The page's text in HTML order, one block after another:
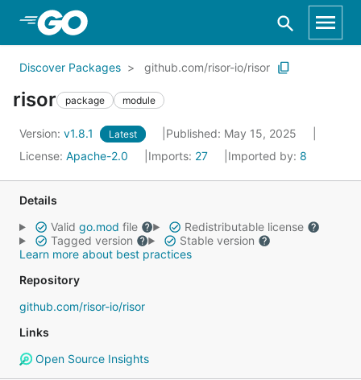
Skip to Main Content
Discover Packages github.com/risor-io/risor
risor package module
Version: v1.8.1 Latest
Published: May 15, 2025
License: Apache-2.0 Imports: 27 Imported by: 8
Details
Valid go.mod file
Redistributable license
Tagged version
Stable version
Learn more about best practices
Repository
github.com/risor-io/risor
Links
Open Source Insights